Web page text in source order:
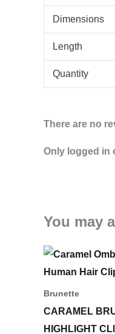
Dimensions
Length
Quantity
There are no
Only logged in
You may
Brunette
CARAMEL
HIGHLIGHT